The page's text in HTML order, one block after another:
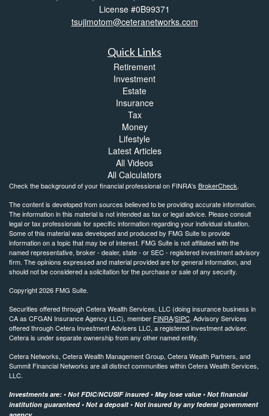
License #0B99371
tsujimotom@ceteranetworks.com
Quick Links
Retirement
Investment
Estate
Insurance
Tax
Money
Lifestyle
Latest Articles
All Videos
All Calculators
Check the background of your financial professional on FINRA's BrokerCheck.
The content is developed from sources believed to be providing accurate information.
The information in this material is not intended as tax or legal advice. Please consult
legal or tax professionals for specific information regarding your individual situation.
Some of this material was developed and produced by FMG Suite to provide
information on a topic that may be of interest. FMG Suite is not affiliated with the
named representative, broker - dealer, state - or SEC - registered investment advisory
firm. The opinions expressed and material provided are for general information, and
should not be considered a solicitation for the purchase or sale of any security.
Copyright 2026 FMG Suite.
Securities offered through Cetera Wealth Services, LLC (doing insurance business in
CA as CFGAN Insurance Agency LLC), member FINRA/SIPC. Advisory Services
offered through Cetera Investment Advisers LLC, a registered investment adviser.
Cetera is under separate ownership from any other named entity.
Cetera Networks, Cetera Wealth Management Group, Cetera Wealth Partners, and
Summit Financial Networks are all distinct communities within Cetera Wealth Services,
LLC.
Investments are: • Not FDIC/NCUSIF insured • May lose value • Not financial
institution guaranteed • Not a deposit • Not insured by any federal government